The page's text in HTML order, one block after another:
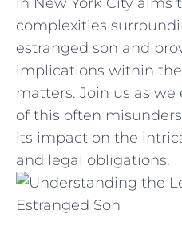
complexities
estranged son and
implications within
matters. Join us as
of this often
its impact on the‍
and legal obligations.